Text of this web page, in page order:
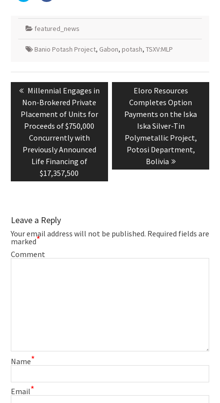
share
in
new
window)
in
new
window)
featured_news
Banio Potash Project, Gabon, potash, TSXV:MLP
Post
navigation
Previous
post:
Millennial Engages in
Non-Brokered Private
Placement of Units for
Proceeds of $750,000
Concurrently with
Previously Announced
Life Financing of
$17,357,500
Next
post:
Eloro Resources
Completes Option
Payments on the Iska
Iska Silver-Tin
Polymetallic Project,
Potosi Department,
Bolivia
Leave a Reply
Your email address will not be published. Required fields are
marked*
Comment
Name*
Email*